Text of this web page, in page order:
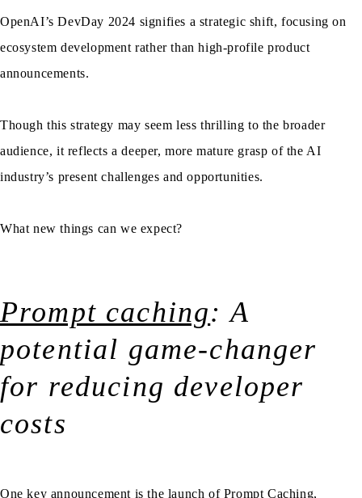
OpenAI’s DevDay 2024 signifies a strategic shift, focusing on
ecosystem development rather than high-profile product
announcements.
Though this strategy may seem less thrilling to the broader
audience, it reflects a deeper, more mature grasp of the AI
industry’s present challenges and opportunities.
What new things can we expect?
Prompt caching: A
potential game-changer
for reducing developer
costs
One key announcement is the launch of Prompt Caching,